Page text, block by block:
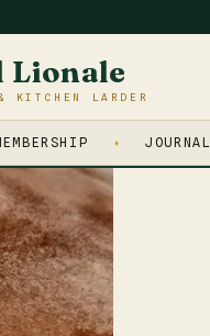
Lionale
KITCHEN LARDER
JOURNAL